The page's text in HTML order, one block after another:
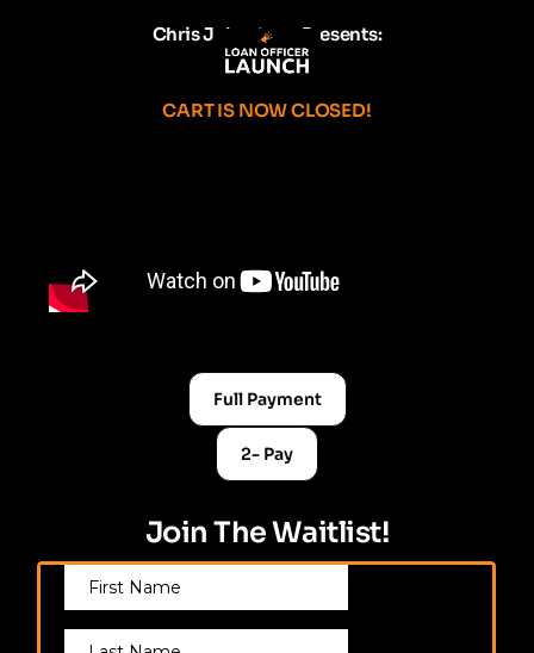
Chris Johnstone Presents:
CART IS NOW CLOSED!
Full Payment
2- Pay
Join The Waitlist!